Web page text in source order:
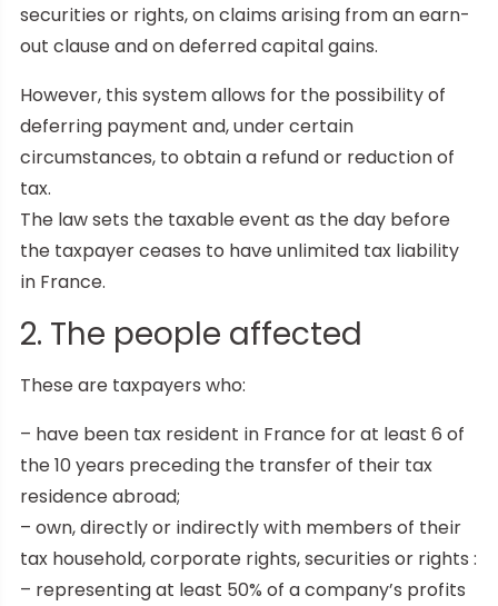
securities or rights, on claims arising from an earn-
out clause and on deferred capital gains.
However, this system allows for the possibility of
deferring payment and, under certain
circumstances, to obtain a refund or reduction of
tax.
The law sets the taxable event as the day before
the taxpayer ceases to have unlimited tax liability
in France.
2. The people affected
These are taxpayers who:
– have been tax resident in France for at least 6 of
the 10 years preceding the transfer of their tax
residence abroad;
– own, directly or indirectly with members of their
tax household, corporate rights, securities or rights :
– representing at least 50% of a company’s profits